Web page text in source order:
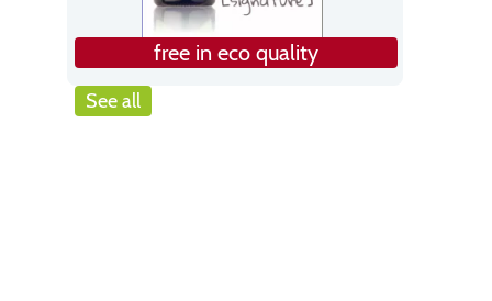
free in eco quality
See all